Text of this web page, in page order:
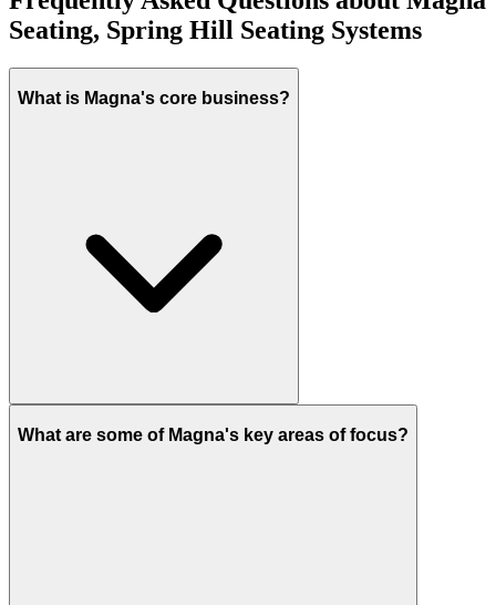
Seating, Spring Hill Seating Systems
What is Magna's core business?
What are some of Magna's key areas of focus?